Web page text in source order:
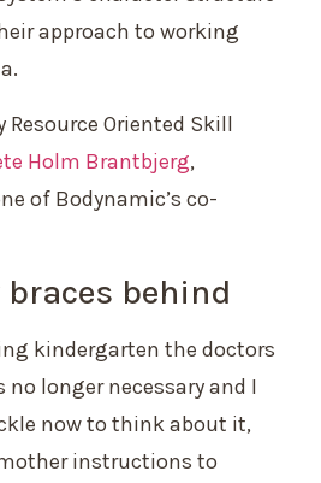
approach to working
Oriented Skill
Holm Brantbjerg,
of Bodynamic’s co-
braces behind
kindergarten the doctors
no longer necessary and I
now to think about it,
instructions to